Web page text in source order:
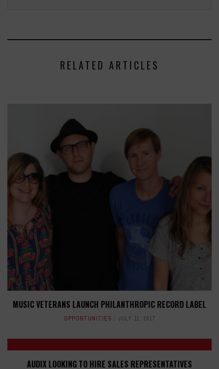
RELATED ARTICLES
MUSIC VETERANS LAUNCH PHILANTHROPIC RECORD LABEL
OPPORTUNITIES JULY 11, 2017
AUDIX LOOKING TO HIRE SALES REPRESENTATIVES